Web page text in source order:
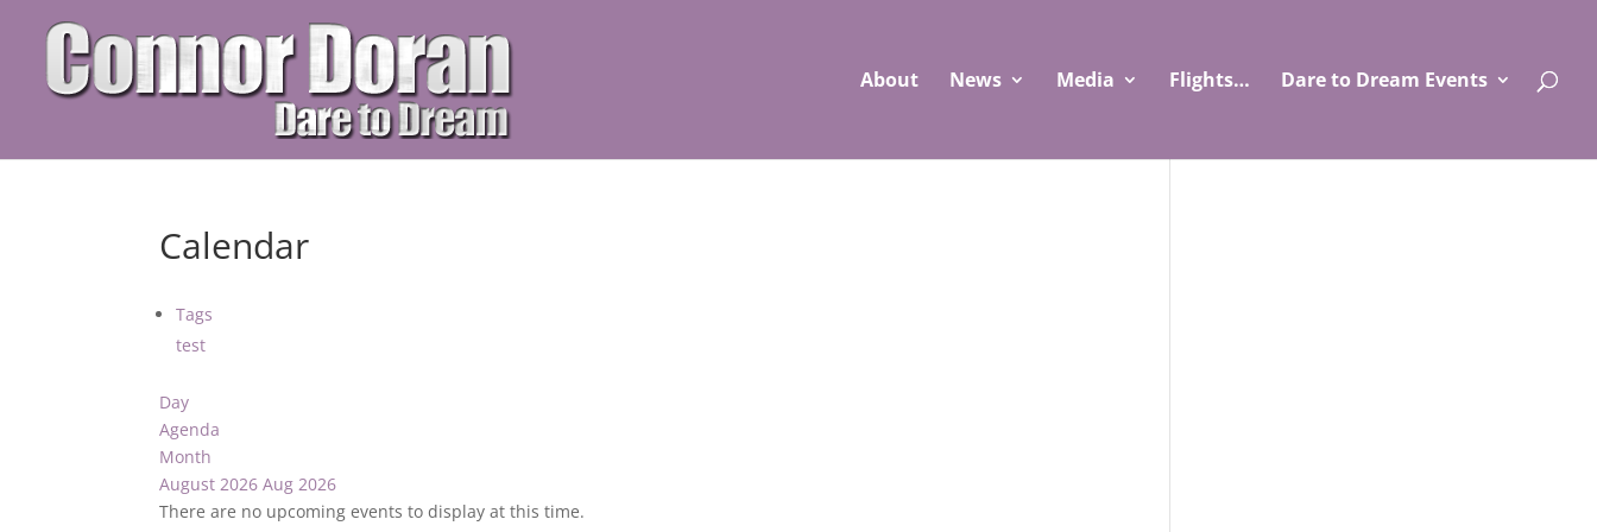
About News Media Flights… Dare to Dream Events
Calendar
Tags
test
Day
Agenda
Month
August 2026 Aug 2026
There are no upcoming events to display at this time.